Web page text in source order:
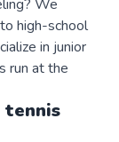
We
high-school
in junior
run at the
tennis